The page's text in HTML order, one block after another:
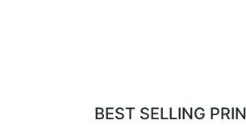
BEST SELLING